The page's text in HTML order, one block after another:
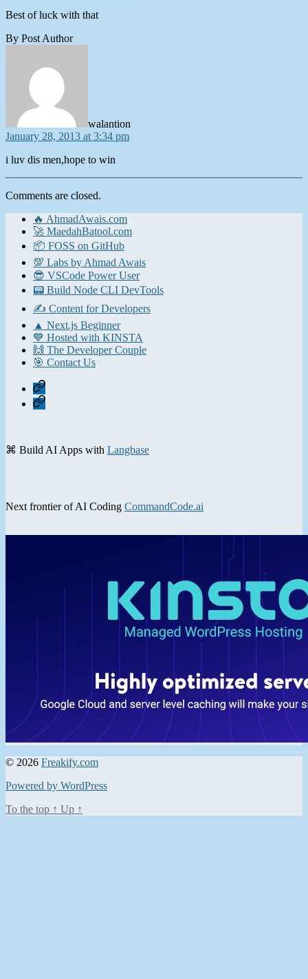
Best of luck with that
By Post Author
walantion
January 28, 2013 at 3:34 pm
i luv dis men,hope to win
Comments are closed.
🔥 AhmadAwais.com
🚀 MaedahBatool.com
📦 FOSS on GitHub
💯 Labs by Ahmad Awais
😎 VSCode Power User
📟 Build Node CLI DevTools
✍️ Content for Developers
▲ Next.js Beginner
💙 Hosted with KINSTA
🙌 The Developer Couple
🎯 Contact Us
Home
Contact
⌘ Build AI Apps with Langbase
Next frontier of AI Coding CommandCode.ai
© 2026 Freakify.com
Powered by WordPress
To the top ↑ Up ↑